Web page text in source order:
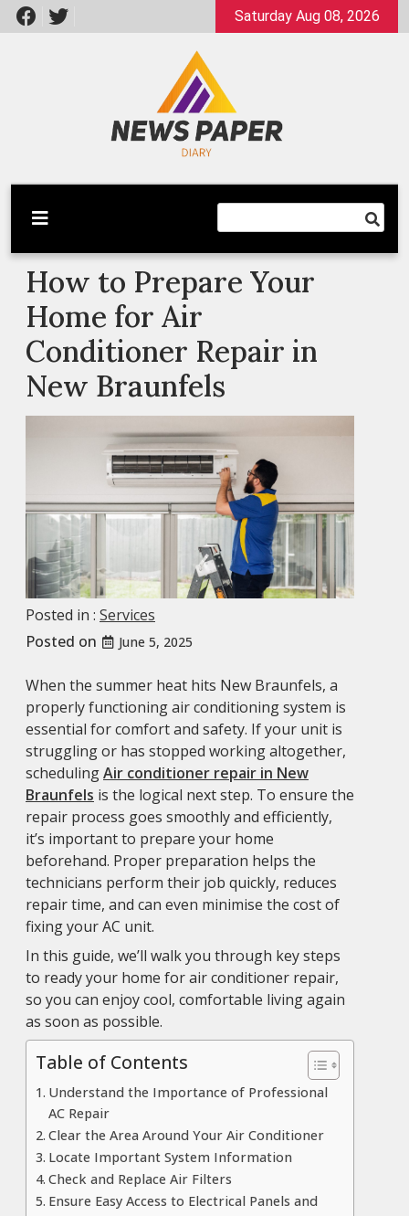
Skip
to
Saturday Aug 08, 2026
Newspaper Dairy
Latest News
How to Prepare Your
Home for Air
Conditioner Repair in
New Braunfels
Posted in : Services
Posted on
June 5, 2025
When the summer heat hits New Braunfels, a
properly functioning air conditioning system is
essential for comfort and safety. If your unit is
struggling or has stopped working altogether,
schedulingAir conditioner repair in New
Braunfels is the logical next step. To ensure the
repair process goes smoothly and efficiently,
it’s important to prepare your home
beforehand. Proper preparation helps the
technicians perform their job quickly, reduces
repair time, and can even minimise the cost of
fixing your AC unit.
In this guide, we’ll walk you through key steps
to ready your home for air conditioner repair,
so you can enjoy cool, comfortable living again
as soon as possible.
Table of Contents
Understand the Importance of Professional
AC Repair
Clear the Area Around Your Air Conditioner
Locate Important System Information
Check and Replace Air Filters
Ensure Easy Access to Electrical Panels and